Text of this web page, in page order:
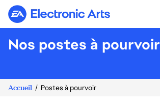
Electronic Arts
Nos postes à pourvoir
Accueil Postes à pourvoir